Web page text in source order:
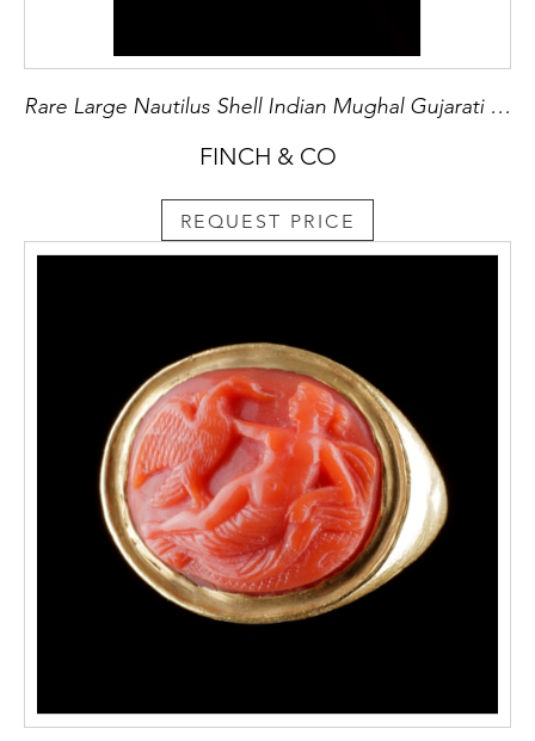
Rare Large Nautilus Shell Indian Mughal Gujarati Gunpowder Flask ‘Barutdan’
FINCH & CO
REQUEST PRICE